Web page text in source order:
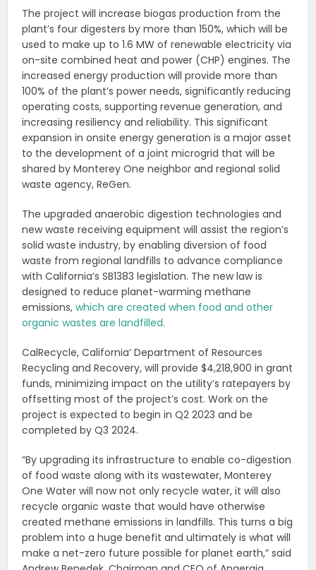
The project will increase biogas production from the
plant’s four digesters by more than 150%, which will be
used to make up to 1.6 MW of renewable electricity via
on-site combined heat and power (CHP) engines. The
increased energy production will provide more than
100% of the plant’s power needs, significantly reducing
operating costs, supporting revenue generation, and
increasing resiliency and reliability. This significant
expansion in onsite energy generation is a major asset
to the development of a joint microgrid that will be
shared by Monterey One neighbor and regional solid
waste agency, ReGen.
The upgraded anaerobic digestion technologies and
new waste receiving equipment will assist the region’s
solid waste industry, by enabling diversion of food
waste from regional landfills to advance compliance
with California’s SB1383 legislation. The new law is
designed to reduce planet-warming methane
emissions,which are created when food and other
organic wastes are landfilled.
CalRecycle, California’ Department of Resources
Recycling and Recovery, will provide $4,218,900 in grant
funds, minimizing impact on the utility’s ratepayers by
offsetting most of the project’s cost. Work on the
project is expected to begin in Q2 2023 and be
completed by Q3 2024.
“By upgrading its infrastructure to enable co-digestion
of food waste along with its wastewater, Monterey
One Water will now not only recycle water, it will also
recycle organic waste that would have otherwise
created methane emissions in landfills. This turns a big
problem into a huge benefit and ultimately is what will
make a net-zero future possible for planet earth,” said